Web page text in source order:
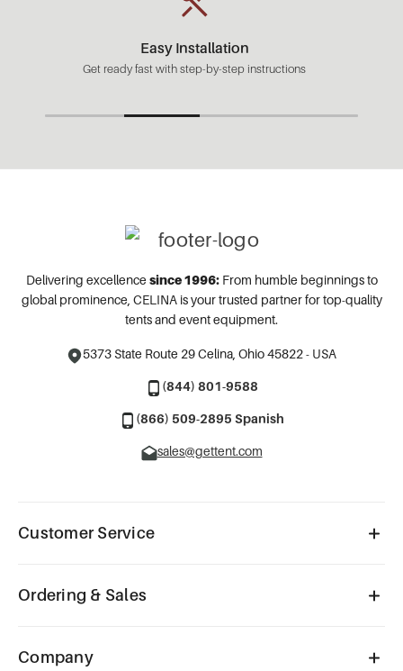
Easy Installation
Get ready fast with step-by-step instructions
Delivering excellence since 1996:From humble beginnings to
global prominence, CELINA is your trusted partner for top-quality
tents and event equipment.
5373 State Route 29Celina, Ohio 45822 - USA
(844) 801-9588
(866) 509-2895 Spanish
sales@gettent.com
Customer Service
Ordering & Sales
Company